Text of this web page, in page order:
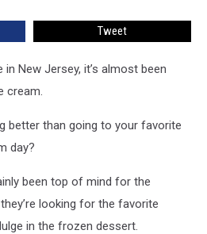
Tweet
New Jersey, it’s almost been
cream.
better than going to your favorite
day?
been top of mind for the
looking for the favorite
in the frozen dessert.